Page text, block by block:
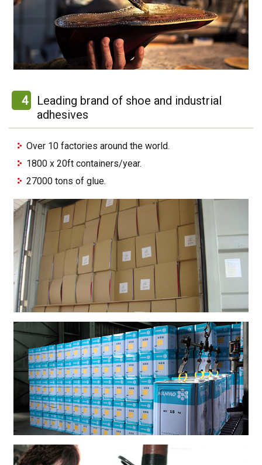
4
Leading brand of shoe and industrial
adhesives
Over 10 factories around the world.
1800 x 20ft containers/year.
27000 tons of glue.